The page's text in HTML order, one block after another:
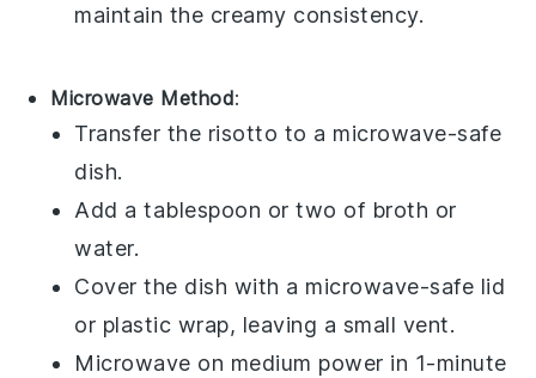
maintain the creamy consistency.
Microwave Method:
Transfer the risotto to a microwave-safe
dish.
Add a tablespoon or two of broth or
water.
Cover the dish with a microwave-safe lid
or plastic wrap, leaving a small vent.
Microwave on medium power in 1-minute